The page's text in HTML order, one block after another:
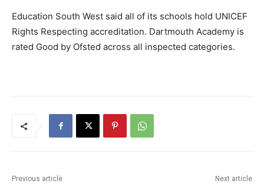
Education South West said all of its schools hold UNICEF
Rights Respecting accreditation. Dartmouth Academy is
rated Good by Ofsted across all inspected categories.
Previous article Next article